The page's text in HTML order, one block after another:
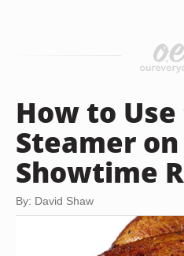
How to
Steamer
Showtime
By: David Shaw